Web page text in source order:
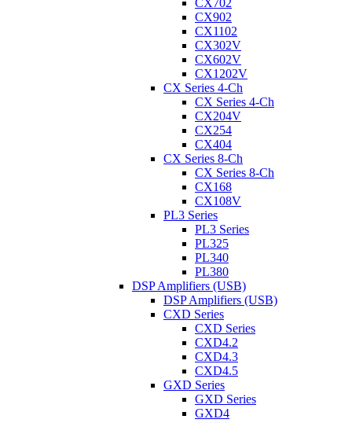
CX702
CX902
CX1102
CX302V
CX602V
CX1202V
CX Series 4-Ch
CX Series 4-Ch
CX204V
CX254
CX404
CX Series 8-Ch
CX Series 8-Ch
CX168
CX108V
PL3 Series
PL3 Series
PL325
PL340
PL380
DSP Amplifiers (USB)
DSP Amplifiers (USB)
CXD Series
CXD Series
CXD4.2
CXD4.3
CXD4.5
GXD Series
GXD Series
GXD4